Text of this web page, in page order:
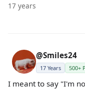
17 years
@Smiles24
17 Years 500+
I meant to say "I'm